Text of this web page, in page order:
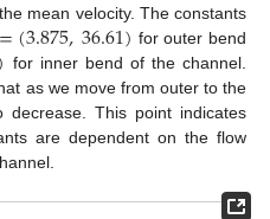
mean velocity. The constants
(3.875,36.61) for outer bend
for inner bend of the channel.
as we move from outer to the
decrease. This point indicates
are dependent on the flow